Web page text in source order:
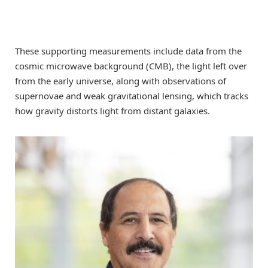
These supporting measurements include data from the
cosmic microwave background (CMB), the light left over
from the early universe, along with observations of
supernovae and weak gravitational lensing, which tracks
how gravity distorts light from distant galaxies.